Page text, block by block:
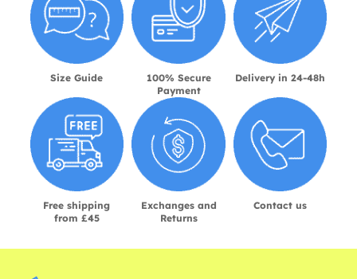
Size Guide
100% Secure
Payment
Delivery in 24-48h
Free shipping
from £45
Exchanges and
Returns
Contact us